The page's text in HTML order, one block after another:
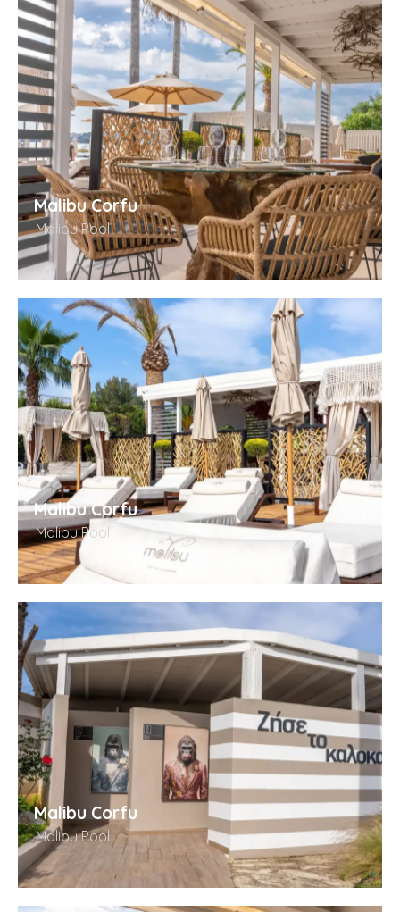
Malibu Corfu
Malibu Pool
Malibu Corfu
Malibu Pool
Malibu Corfu
Malibu Pool